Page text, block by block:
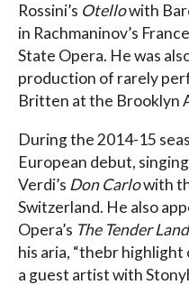
Rossini’s Otellowith
in Rachmaninov’s
State Opera. He was
production of rarely
Britten at the Brooklyn
During the 2014-15
European debut,
Verdi’s Don Carlowith
Switzerland. He also
Opera’s The Tender Land
his aria, “thebr highlight
a guest artist with